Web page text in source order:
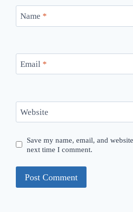
Name *
Email *
Website
Save my name, email, and
next time I comment.